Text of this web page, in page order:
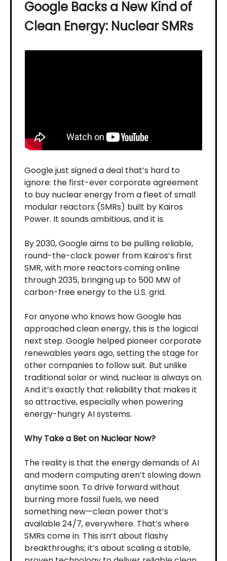
Google Backs a New Kind of
Clean Energy: Nuclear SMRs
Google just signed a deal that’s hard to
ignore: the first-ever corporate agreement
to buy nuclear energy from a fleet of small
modular reactors (SMRs) built by Kairos
Power. It sounds ambitious, and it is.
By 2030, Google aims to be pulling reliable,
round-the-clock power from Kairos’s first
SMR, with more reactors coming online
through 2035, bringing up to 500 MW of
carbon-free energy to the U.S. grid.
For anyone who knows how Google has
approached clean energy, this is the logical
next step. Google helped pioneer corporate
renewables years ago, setting the stage for
other companies to follow suit. But unlike
traditional solar or wind, nuclear is always on.
And it’s exactly that reliability that makes it
so attractive, especially when powering
energy-hungry AI systems.
Why Take a Bet on Nuclear Now?
The reality is that the energy demands of AI
and modern computing aren’t slowing down
anytime soon. To drive forward without
burning more fossil fuels, we need
something new—clean power that’s
available 24/7, everywhere. That’s where
SMRs come in. This isn’t about flashy
breakthroughs; it’s about scaling a stable,